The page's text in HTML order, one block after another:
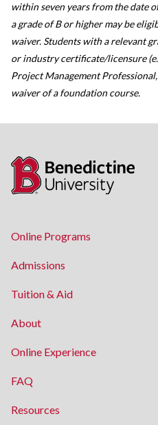
within seven years from the date
a grade of B or higher may be
waiver. Students with a relevant
or industry certificate/licensure
Project Management
waiver of a foundation course.
Online Programs
Admissions
Tuition & Aid
About
Online Experience
FAQ
Resources